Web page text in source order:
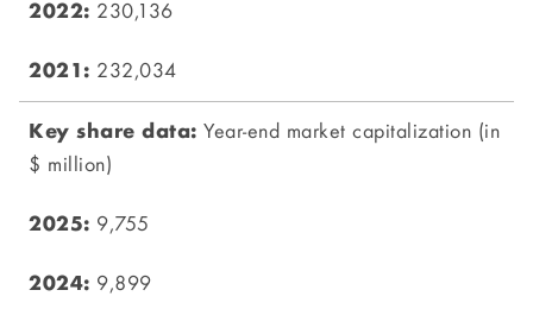
230,136
232,034
Year-end market capitalization (in
$ million)
9,755
9,899